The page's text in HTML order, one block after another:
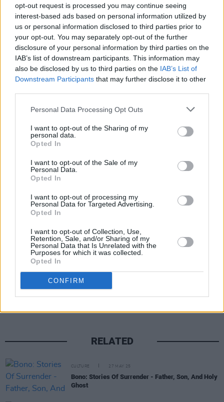
opt-out request is processed you may continue seeing
interest-based ads based on personal information utilized by
us or personal information disclosed to third parties prior to
your opt-out. You may separately opt-out of the further
disclosure of your personal information by third parties on the
IAB’s list of downstream participants. This information may
also be disclosed by us to third parties on the IAB’s List of
Downstream Participants that may further disclose it to other
Personal Data Processing Opt Outs
I want to opt-out of the Sharing of my
personal data.
Opted In
I want to opt-out of the Sale of my
Personal Data.
Opted In
I want to opt-out of processing my
Personal Data for Targeted Advertising.
Opted In
I want to opt-out of Collection, Use,
Retention, Sale, and/or Sharing of my
Personal Data that Is Unrelated with the
Purposes for which it was collected.
Opted In
CONFIRM
coke and eats in all the 'right' restauarants,
thus rendering him immune from suspicion until
the apocalyptic finale.
And in spite of the grim subject mater, Bale's
performance itself is rarely less than hilarious:
whether admiring his own prowess in front of a
genius of Huey Lewis and Phil Collins during
bloody butchery, he comes off throughout as
the most perversely compelling villain of his
Amoral and unpleasant, this isn't exactly
Bang, but on its own merits, it's one almighty
beast, and not to be missed by anyone with the
requisite strength of stomach.
Share This Article:
RELATED
CULTURE 27 MAY 25
Bono: Stories Of Surrender - Father, Son, And Holy
Ghost